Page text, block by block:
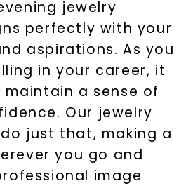
jewelry
perfectly with your
aspirations. As you
in your career, it
a sense of
Our jewelry
just that, making a
you go and
image
SHOP NOW